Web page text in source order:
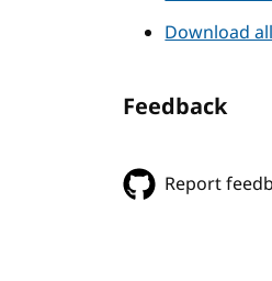
Download
Feedback
Report